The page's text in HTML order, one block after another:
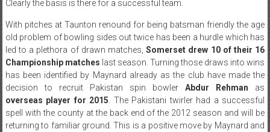
Clearly the basis is there for a successful team.
With pitches at Taunton renound for being batsman friendly the age
old problem of bowling sides out twice has been a hurdle which has
led to a plethora of drawn matches,Somerset drew 10 of their 16
Championship matches last season. Turning those draws into wins
has been identified by Maynard already as the club have made the
decision to recruit Pakistan spin bowlerAbdur Rehman as
overseas player for 2015 . The Pakistani twirler had a successful
spell with the county at the back end of the 2012 season and will be
returning to familiar ground. This is a positive move by Maynard and